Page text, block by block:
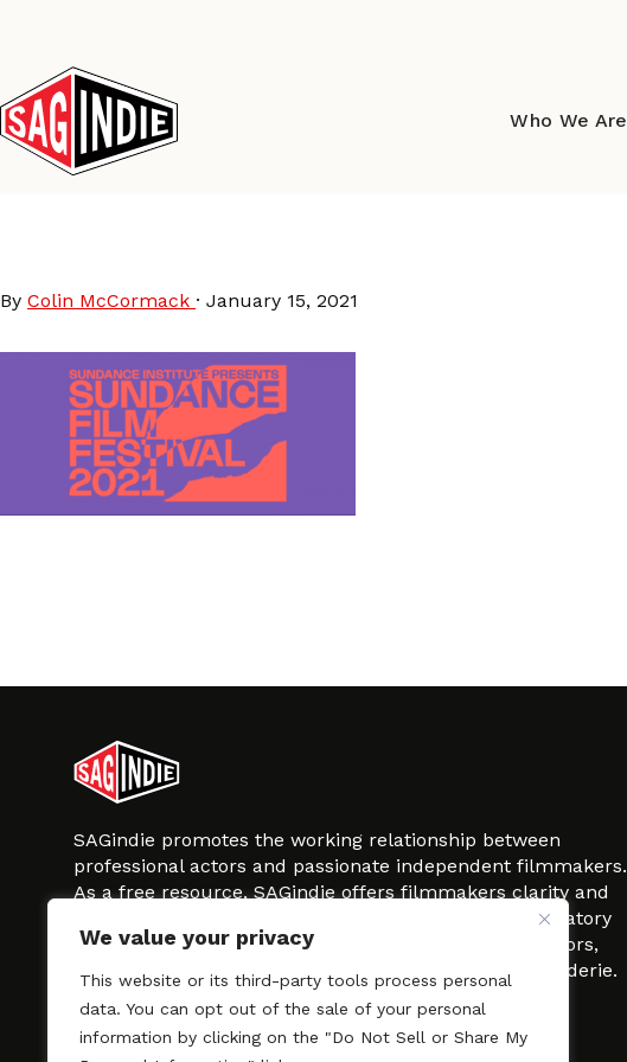
We value your privacy
This website or its third-party tools process personal
data. You can opt out of the sale of your personal
information by clicking on the "Do Not Sell or Share My
content
Who We Are
By Colin McCormack · January 15, 2021
SAGindie promotes the working relationship between
professional actors and passionate independent filmmakers.
As a free resource, SAGindie offers filmmakers clarity and
kinship by guiding them through the SAG-AFTRA signatory
process, making it even easier to hire professional actors,
regardless of budget. SAGindie is a division of Film-Raderie.